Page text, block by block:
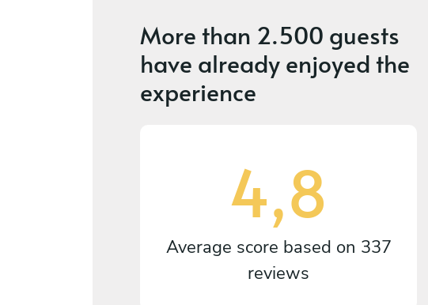
More than 2.500 guests
have already enjoyed the
experience
4,8
Average score based on 337
reviews